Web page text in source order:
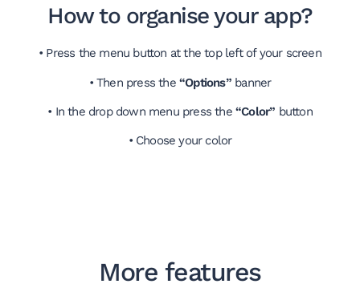
How to organise your app?
• Press the menu button at the top left of your screen
• Then press the“Options”banner
• In the drop down menu press the “Color” button
• Choose your color
More features